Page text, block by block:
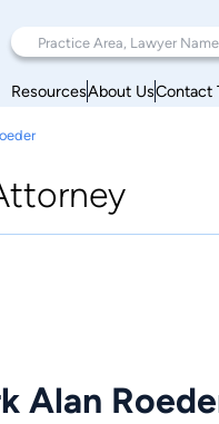
ResourcesAbout UsContact
Alan